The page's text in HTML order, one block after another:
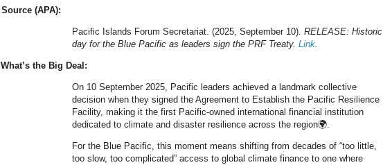
Source (APA):
Pacific Islands Forum Secretariat. (2025, September 10). RELEASE: Historic
day for the Blue Pacific as leaders sign the PRF Treaty. Link
What’s the Big Deal:
On 10 September 2025, Pacific leaders achieved a landmark collective
decision when they signed the Agreement to Establish the Pacific Resilience
Facility, making it the first Pacific-owned international financial institution
dedicated to climate and disaster resilience across the region🌍.
For the Blue Pacific, this moment means shifting from decades of “too little,
too slow, too complicated” access to global climate finance to one where